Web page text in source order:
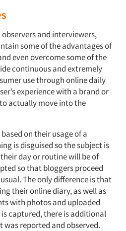
and interviewers,
some of the advantages of
even overcome some of the
continuous and extremely
use through online daily
experience with a brand or
actually move into the
on their usage of a
is disguised so the subject is
day or routine will be of
so that bloggers proceed
The only difference is that
their online diary, as well as
with photos and uploaded
captured, there is additional
reported and observed.